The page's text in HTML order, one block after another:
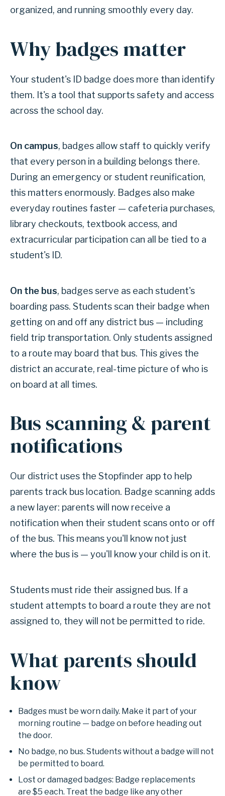
organized, and running smoothly every day.
Why badges matter
Your student's ID badge does more than identify
them. It's a tool that supports safety and access
across the school day.
On campus, badges allow staff to quickly verify
that every person in a building belongs there.
During an emergency or student reunification,
this matters enormously. Badges also make
everyday routines faster — cafeteria purchases,
library checkouts, textbook access, and
extracurricular participation can all be tied to a
student's ID.
On the bus, badges serve as each student's
boarding pass. Students scan their badge when
getting on and off any district bus — including
field trip transportation. Only students assigned
to a route may board that bus. This gives the
district an accurate, real-time picture of who is
on board at all times.
Bus scanning & parent
notifications
Our district uses the Stopfinder app to help
parents track bus location. Badge scanning adds
a new layer: parents will now receive a
notification when their student scans onto or off
of the bus. This means you'll know not just
where the bus is — you'll know your child is on it.
Students must ride their assigned bus. If a
student attempts to board a route they are not
assigned to, they will not be permitted to ride.
What parents should
know
Badges must be worn daily. Make it part of your
morning routine — badge on before heading out
the door.
No badge, no bus. Students without a badge will not
be permitted to board.
Lost or damaged badges: Badge replacements
are $5 each. Treat the badge like any other